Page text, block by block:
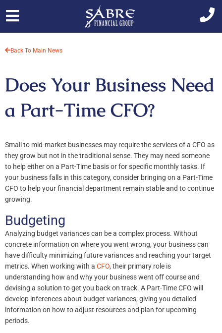
Back To Main News
Does Your Business Need
a Part-Time CFO?
Small to mid-market businesses may require the services of a CFO as
they grow but not in the traditional sense. They may need someone
to help either on a Part-Time basis or for specific monthly tasks. If
your business falls in this category, consider bringing on a Part-Time
CFO to help your financial department remain stable and to continue
growing.
Budgeting
Analyzing budget variances can be a complex process. Without
concrete information on where you went wrong, your business can
have difficulty minimizing future variances and reaching your target
metrics. When working with a CFO, their primary role is
understanding how and why your business went off course and
devising a solution to get you back on track. A Part-Time CFO will
develop inferences about budget variances, giving you detailed
information on how to adjust resources and plan for upcoming
periods.